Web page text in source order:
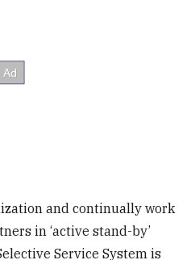
and continually work
in ‘active stand-by’
Service System is